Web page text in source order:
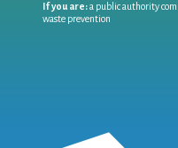
If you are:a public authority
waste prevention